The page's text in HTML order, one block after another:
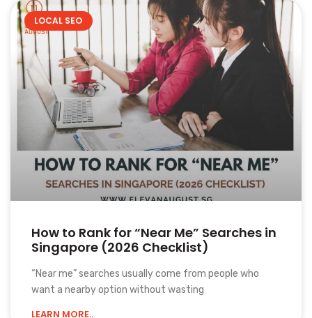
LOCAL SEO
How to Rank for “Near Me” Searches in
Singapore (2026 Checklist)
“Near me” searches usually come from people who
want a nearby option without wasting
LEARN MORE..